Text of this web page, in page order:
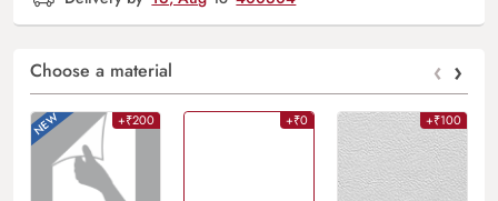
Choose a material ‹ ›
+₹200 +₹0 +₹100